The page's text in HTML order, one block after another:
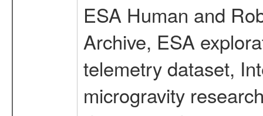
ESA Human and
Archive, ESA
telemetry dataset,
microgravity